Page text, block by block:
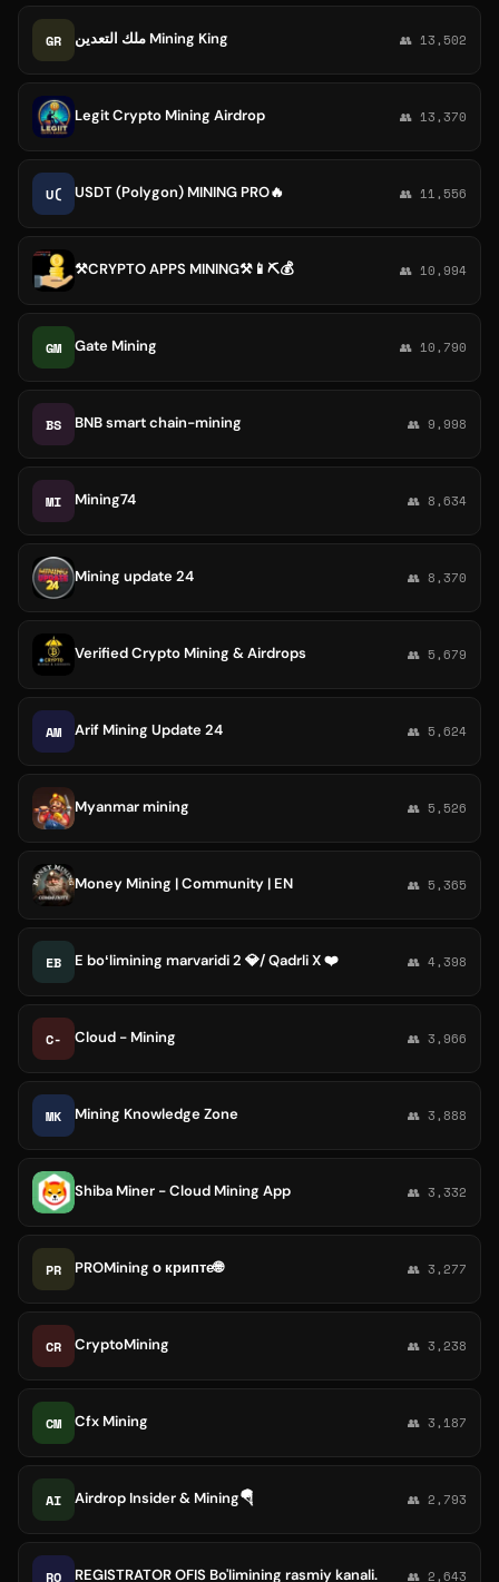
GR ملك التعدين Mining King 👥 13,502
Legit Crypto Mining Airdrop 👥 13,370
U( USDT (Polygon) MINING PRO🔥 👥 11,556
⚒CRYPTO APPS MINING⚒📱⛏💰 👥 10,994
GM Gate Mining 👥 10,790
BS BNB smart chain-mining 👥 9,998
MI Mining74 👥 8,634
Mining update 24 👥 8,370
Verified Crypto Mining & Airdrops 👥 5,679
AM Arif Mining Update 24 👥 5,624
Myanmar mining 👥 5,526
Money Mining | Community | EN 👥 5,365
EB E boʻlimining marvaridi 2 💎/ Qadrli X ❤️ 👥 4,398
C- Cloud - Mining 👥 3,966
MK Mining Knowledge Zone 👥 3,888
Shiba Miner - Cloud Mining App 👥 3,332
PR PROMining о крипте🌐 👥 3,277
CR CryptoMining 👥 3,238
CM Cfx Mining 👥 3,187
AI Airdrop Insider & Mining🪂 👥 2,793
RO REGISTRATOR OFIS Bo'limining rasmiy kanali. 👥 2,643